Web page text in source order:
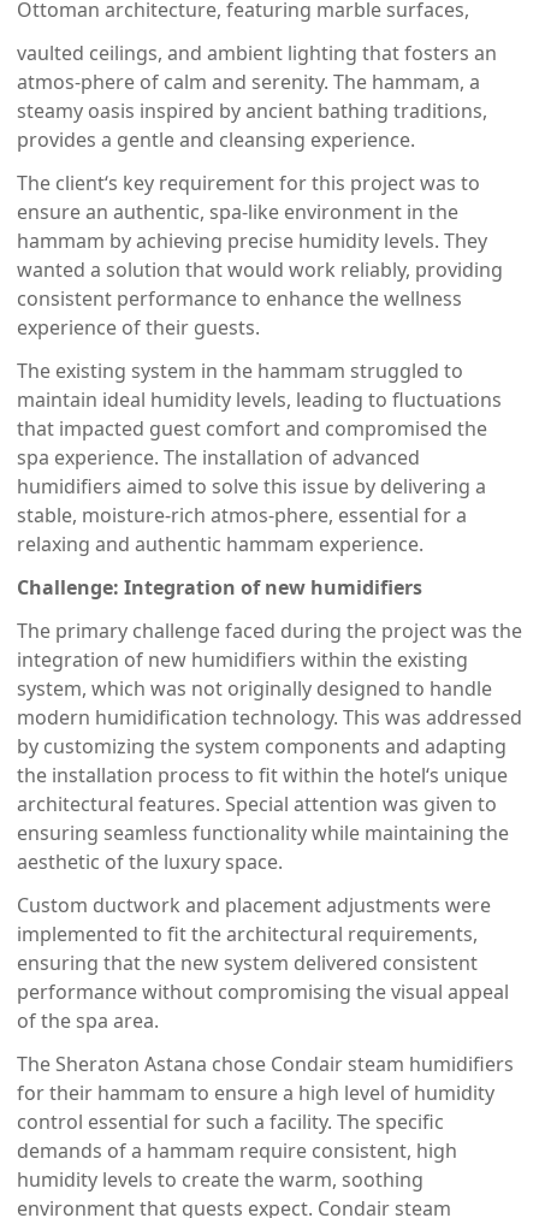
Ottoman architecture, featuring marble surfaces,
vaulted ceilings, and ambient lighting that fosters an
atmos-phere of calm and serenity. The hammam, a
steamy oasis inspired by ancient bathing traditions,
provides a gentle and cleansing experience.
The client‘s key requirement for this project was to
ensure an authentic, spa-like environment in the
hammam by achieving precise humidity levels. They
wanted a solution that would work reliably, providing
consistent performance to enhance the wellness
experience of their guests.
The existing system in the hammam struggled to
maintain ideal humidity levels, leading to fluctuations
that impacted guest comfort and compromised the
spa experience. The installation of advanced
humidifiers aimed to solve this issue by delivering a
stable, moisture-rich atmos-phere, essential for a
relaxing and authentic hammam experience.
Challenge: Integration of new humidifiers
The primary challenge faced during the project was the
integration of new humidifiers within the existing
system, which was not originally designed to handle
modern humidification technology. This was addressed
by customizing the system components and adapting
the installation process to fit within the hotel‘s unique
architectural features. Special attention was given to
ensuring seamless functionality while maintaining the
aesthetic of the luxury space.
Custom ductwork and placement adjustments were
implemented to fit the architectural requirements,
ensuring that the new system delivered consistent
performance without compromising the visual appeal
of the spa area.
The Sheraton Astana chose Condair steam humidifiers
for their hammam to ensure a high level of humidity
control essential for such a facility. The specific
demands of a hammam require consistent, high
humidity levels to create the warm, soothing
environment that guests expect. Condair steam